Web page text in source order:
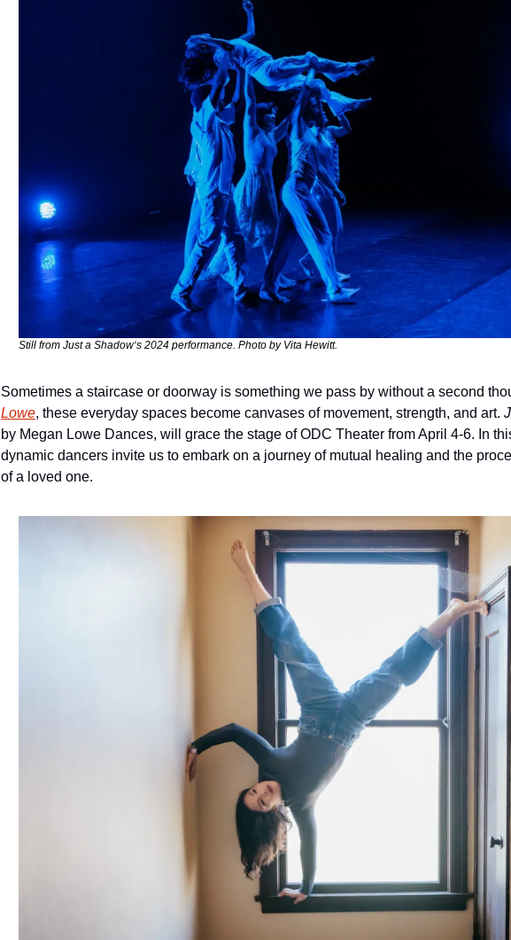
Still from Just a Shadow‘s 2024 performance. Photo by Vita Hewitt.
Sometimes a staircase or doorway is something we pass by without a second
Lowe, these everyday spaces become canvases of movement, strength, and art.
by Megan Lowe Dances, will grace the stage of ODC Theater from April 4-6. In
dynamic dancers invite us to embark on a journey of mutual healing and the
of a loved one.